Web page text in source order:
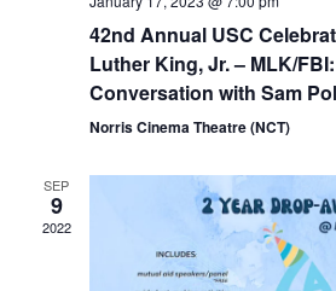
42nd Annual USC
Luther King, Jr. – MLK/
Conversation with Sam
Norris Cinema Theatre (NCT)
SEP
9
2022